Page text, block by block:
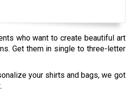
who want to create beautiful art
Get them in single to three-letter
your shirts and bags, we got